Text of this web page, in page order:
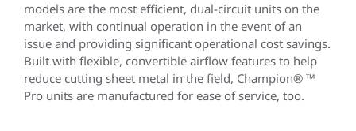
models are the most efficient, dual-circuit units on the
market, with continual operation in the event of an
issue and providing significant operational cost savings.
Built with flexible, convertible airflow features to help
reduce cutting sheet metal in the field, Champion® ™
Pro units are manufactured for ease of service, too.